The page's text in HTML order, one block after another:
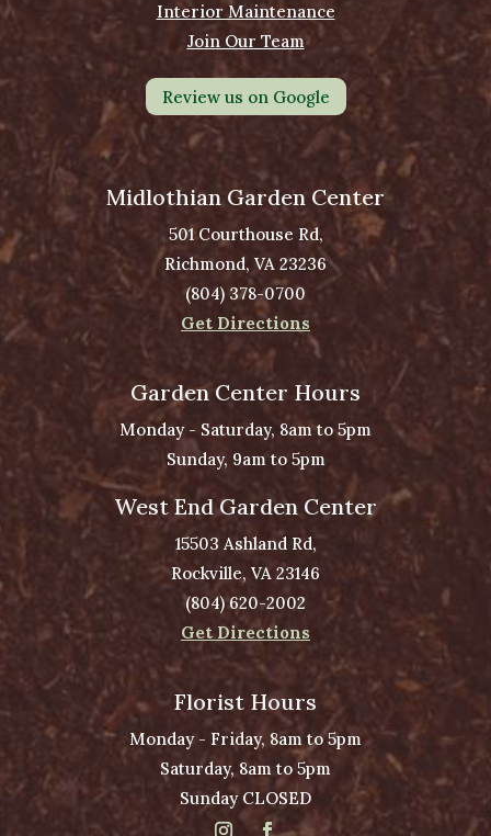
Interior Maintenance
Join Our Team
Review us on Google
Midlothian Garden Center
501 Courthouse Rd,
Richmond, VA 23236
(804) 378-0700
Get Directions
Garden Center Hours
Monday - Saturday, 8am to 5pm
Sunday, 9am to 5pm
West End Garden Center
15503 Ashland Rd,
Rockville, VA 23146
(804) 620-2002
Get Directions
Florist Hours
Monday - Friday, 8am to 5pm
Saturday, 8am to 5pm
Sunday CLOSED